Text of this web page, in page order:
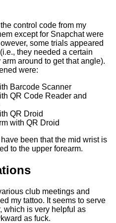
control code from my
except for Snapchat were
some trials appeared
they needed a certain
around to get that angle).
were:
Barcode Scanner
QR Code Reader and
QR Droid
with QR Droid
been that the mid wrist is
to the upper forearm.
club meetings and
my tattoo. It seems to serve
which is very helpful as
as fuck.